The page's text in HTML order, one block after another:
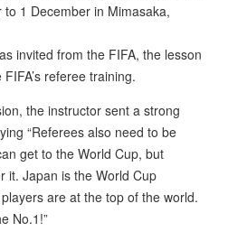
1 December in Mimasaka,
invited from the FIFA, the lesson
referee training.
the instructor sent a strong
“Referees also need to be
get to the World Cup, but
it. Japan is the World Cup
are at the top of the world.
No.1!”